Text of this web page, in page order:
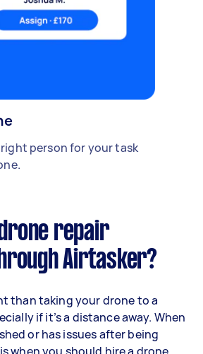
person for your task
repair
Airtasker?
than taking your drone to a
if it’s a distance away. When
or has issues after being